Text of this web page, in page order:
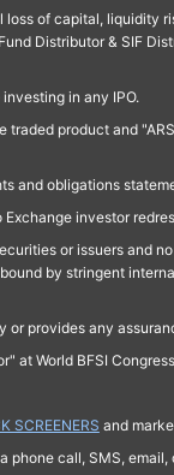
of capital,
Distributor & SIF
in any IPO.
product and
and obligations
investor
or issuers and
by stringent
provides any
at World BFSI
SCREENERS and
call, SMS,